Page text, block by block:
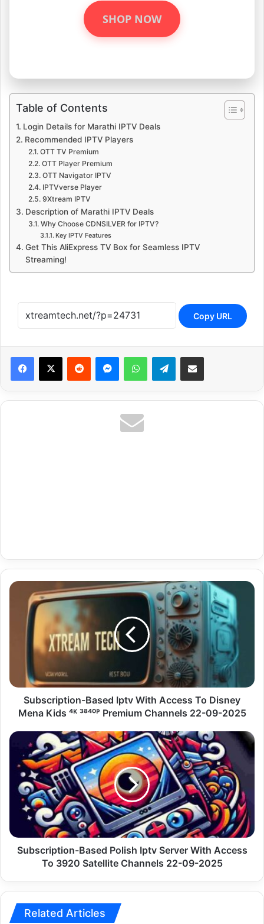
SHOP NOW
Table of Contents
Login Details for Marathi IPTV Deals
Recommended IPTV Players
OTT TV Premium
OTT Player Premium
OTT Navigator IPTV
IPTVverse Player
9Xtream IPTV
Description of Marathi IPTV Deals
Why Choose CDNSILVER for IPTV?
Key IPTV Features
Get This AliExpress TV Box for Seamless IPTV
Streaming!
Copy URL
Reddit MessengerWhatsAppTelegramShare via Email
Subscription-
Based
Access
Mena
Kids
³⁸⁴⁰ᴾ
Channels
09-
2025
Subscription-Based Iptv With Access To Disney
Mena Kids ⁴ᴷ ³⁸⁴⁰ᴾ Premium Channels 22-09-2025
Subscription-
Based
Polish
Iptv
Server
With
Access
3920
Satellite
Channels
Subscription-Based Polish Iptv Server With Access
To 3920 Satellite Channels 22-09-2025
Related Articles